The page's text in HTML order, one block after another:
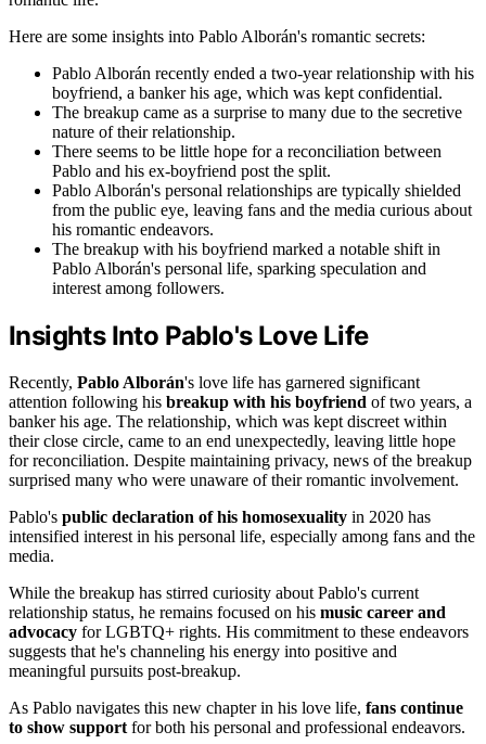
Here are some insights into Pablo Alborán's romantic secrets:
Pablo Alborán recently ended a two-year relationship with his
boyfriend, a banker his age, which was kept confidential.
The breakup came as a surprise to many due to the secretive
nature of their relationship.
There seems to be little hope for a reconciliation between
Pablo and his ex-boyfriend post the split.
Pablo Alborán's personal relationships are typically shielded
from the public eye, leaving fans and the media curious about
his romantic endeavors.
The breakup with his boyfriend marked a notable shift in
Pablo Alborán's personal life, sparking speculation and
interest among followers.
Insights Into Pablo's Love Life
Recently, Pablo Alborán's love life has garnered significant
attention following his breakup with his boyfriend of two years, a
banker his age. The relationship, which was kept discreet within
their close circle, came to an end unexpectedly, leaving little hope
for reconciliation. Despite maintaining privacy, news of the breakup
surprised many who were unaware of their romantic involvement.
Pablo's public declaration of his homosexuality in 2020 has
intensified interest in his personal life, especially among fans and the
media.
While the breakup has stirred curiosity about Pablo's current
relationship status, he remains focused on his music career and
advocacy for LGBTQ+ rights. His commitment to these endeavors
suggests that he's channeling his energy into positive and
meaningful pursuits post-breakup.
As Pablo navigates this new chapter in his love life, fans continue
to show support for both his personal and professional endeavors.